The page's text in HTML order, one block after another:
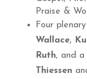
Praise &
Four
Wallace,
Ruth, and a
Thiessen